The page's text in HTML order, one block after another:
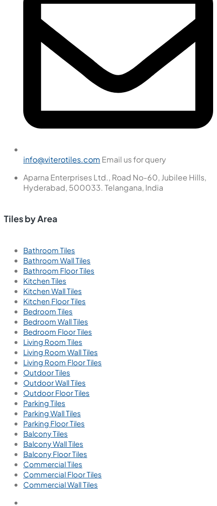
info@viterotiles.com Email us for query
Aparna Enterprises Ltd., Road No-60, Jubilee Hills,
Hyderabad, 500033. Telangana, India
Tiles by Area
Bathroom Tiles
Bathroom Wall Tiles
Bathroom Floor Tiles
Kitchen Tiles
Kitchen Wall Tiles
Kitchen Floor Tiles
Bedroom Tiles
Bedroom Wall Tiles
Bedroom Floor Tiles
Living Room Tiles
Living Room Wall Tiles
Living Room Floor Tiles
Outdoor Tiles
Outdoor Wall Tiles
Outdoor Floor Tiles
Parking Tiles
Parking Wall Tiles
Parking Floor Tiles
Balcony Tiles
Balcony Wall Tiles
Balcony Floor Tiles
Commercial Tiles
Commercial Floor Tiles
Commercial Wall Tiles